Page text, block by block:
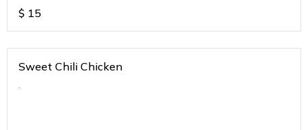
$ 15
Sweet Chili Chicken
.